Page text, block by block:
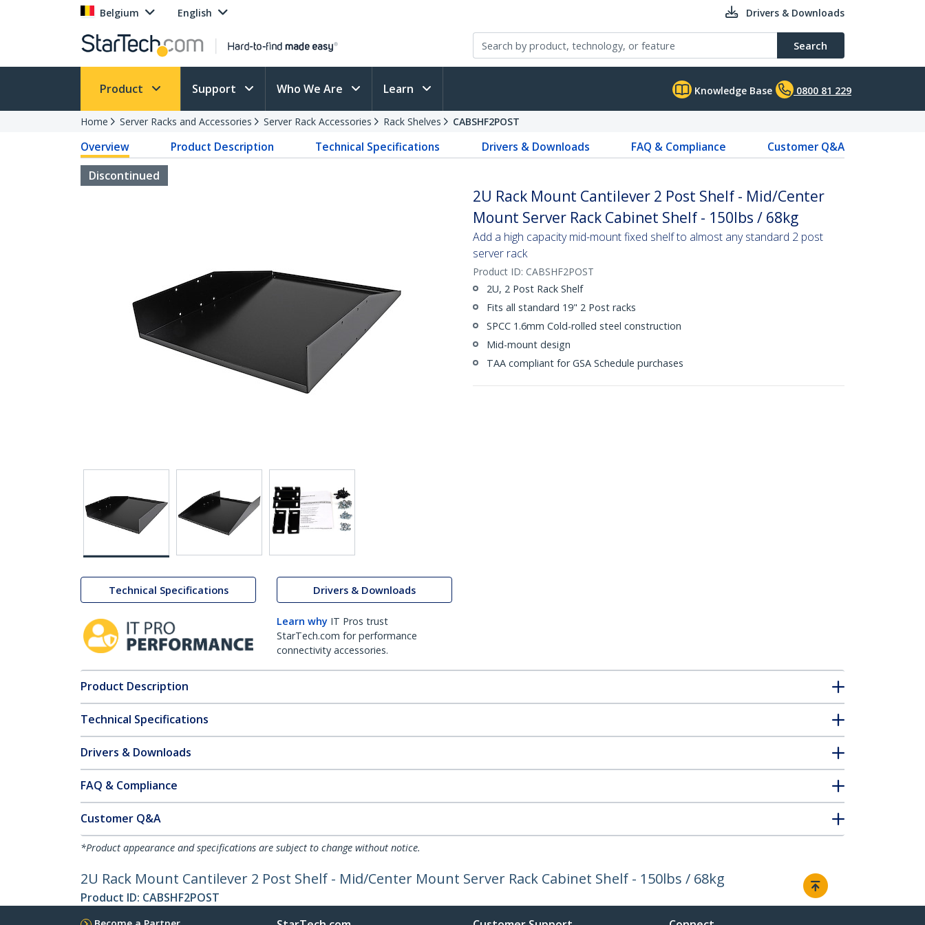
Belgium English Drivers & Downloads
Search
Product Support Who We Are Learn Knowledge Base 0800 81 229
Home Server Racks and Accessories Server Rack Accessories Rack Shelves CABSHF2POST
Overview Product Description Technical Specifications Drivers & Downloads FAQ & Compliance
Customer Q&A
Discontinued
Technical Specifications Drivers & Downloads
Learn why IT Pros trust
StarTech.com for performance
connectivity accessories.
2U Rack Mount Cantilever 2 Post Shelf - Mid/Center
Mount Server Rack Cabinet Shelf - 150lbs / 68kg
Add a high capacity mid-mount fixed shelf to almost any standard 2 post
server rack
Product ID: CABSHF2POST
2U, 2 Post Rack Shelf
Fits all standard 19" 2 Post racks
SPCC 1.6mm Cold-rolled steel construction
Mid-mount design
TAA compliant for GSA Schedule purchases
Product Description
Technical Specifications
Drivers & Downloads
FAQ & Compliance
Customer Q&A
*Product appearance and specifications are subject to change without notice.
2U Rack Mount Cantilever 2 Post Shelf - Mid/Center Mount Server Rack Cabinet Shelf - 150lbs / 68kg
Product ID: CABSHF2POST